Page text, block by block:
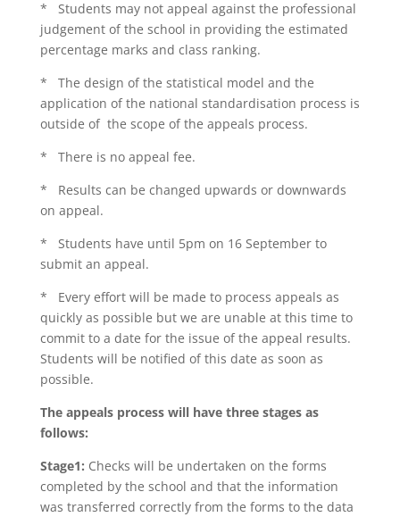
* Students may not appeal against the professional
judgement of the school in providing the estimated
percentage marks and class ranking.
* The design of the statistical model and the
application of the national standardisation process is
outside of the scope of the appeals process.
* There is no appeal fee.
* Results can be changed upwards or downwards
on appeal.
* Students have until 5pm on 16 September to
submit an appeal.
* Every effort will be made to process appeals as
quickly as possible but we are unable at this time to
commit to a date for the issue of the appeal results.
Students will be notified of this date as soon as
possible.
The appeals process will have three stages as
follows:
Stage1: Checks will be undertaken on the forms
completed by the school and that the information
was transferred correctly from the forms to the data